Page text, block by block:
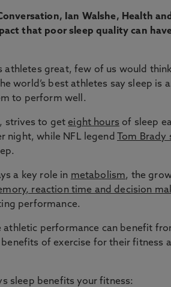
Ian Walshe, Health
that poor sleep quality can
athletes great, few of us would
world’s best athletes say sleep is
to perform well.
strives to get eight hours of sleep
night, while NFL legend Tom Brady
a key role in metabolism, the
reaction time and decision
performance.
athletic performance can benefit
of exercise for their fitness
sleep benefits your fitness: